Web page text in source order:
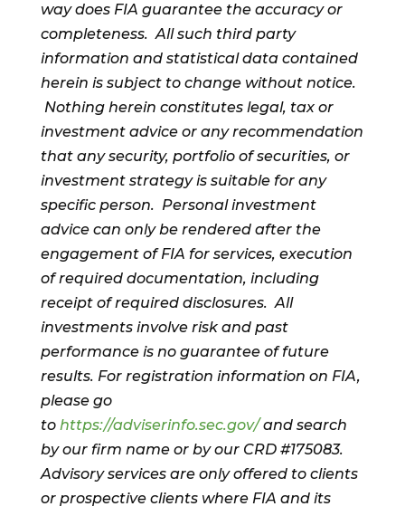
way does FIA guarantee the accuracy or
completeness. All such third party
information and statistical data contained
herein is subject to change without notice.
Nothing herein constitutes legal, tax or
investment advice or any recommendation
that any security, portfolio of securities, or
investment strategy is suitable for any
specific person. Personal investment
advice can only be rendered after the
engagement of FIA for services, execution
of required documentation, including
receipt of required disclosures. All
investments involve risk and past
performance is no guarantee of future
results. For registration information on FIA,
please go
to https://adviserinfo.sec.gov/and search
by our firm name or by our CRD #175083.
Advisory services are only offered to clients
or prospective clients where FIA and its